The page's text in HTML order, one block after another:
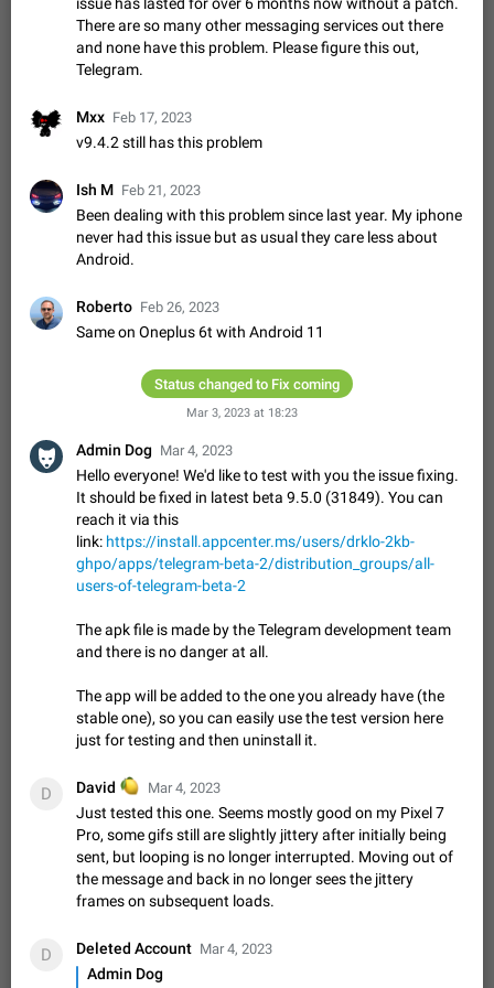
PSA: کاربران گرامی دقت داشته باشید که نیاز به ارسال
کامنت‌های اسپم در این پیشنهاد نیست و لایک کردن پیشنهاد
کافیست این اقدام هم‌وطنان که به صورت گروهی در حال اسپم
Jan 9
1:52 Emergency passcode to hide chats
Option to set an alternative passcode ("double bottom") that
entered. Use cases…
Feb 27, 2021 Suggestion
Notify all group members
An option to notify all group members or admins using a
special mention (e.g. @all and @admins). Use cases
Potential issues Some group admins already…
Chat permissions: Can Talk
enabled, user can talk in a voice chat. Otherwise user is
muted. For users In apps it would be useful for chat owners -
they will be able to…
Aug 3, 2021 Suggestion, General
App's badge counter shows unread messages when
all chats are read
Badge counters inside the app and on the app's icon may
sometimes show unread messages while there are no unread
chats in the list. Workaround Tap 10 times on the Settings tab
icon > Reindex Unread Counters.…
Nov 12, 2020 Fixed Issue, iOS 486
Unlimited favorite stickers
stickers. When you add another one, the first sticker is
replaced. Use cases Choose a limited set of stickers which
Dec 11, 2019 Suggestion
Choose a different default folder instead of "All
Chats"
This feature is available as part of Telegram Premium. An
All Chats. When you open the app, it would show you the
folder you chose. Pressing…
Nov 16, 2020 Fixed
Live streams have low speed audio resulting in
almost no sound
Since the latest stable update, audio from Live Streams is
missing. The audio track is actually slightly audible if you max
out the volume of your device, but it will be barely noticeable,
Partial reply
Reply only on parts of a message. This would be very useful,
There are so many other messaging services out there
and none have this problem. Please figure this out,
Telegram.
Mxx Feb 17, 2023
v9.4.2 still has this problem
Ish M Feb 21, 2023
Been dealing with this problem since last year. My iphone
never had this issue but as usual they care less about
Android.
Roberto Feb 26, 2023
Same on Oneplus 6t with Android 11
Status changed to Fix coming
Mar 3, 2023 at 18:23
Admin Dog Mar 4, 2023
Hello everyone! We'd like to test with you the issue fixing.
It should be fixed in latest beta 9.5.0 (31849). You can
reach it via this
link: https://install.appcenter.ms/users/drklo-2kb-
ghpo/apps/telegram-beta-2/distribution_groups/all-
users-of-telegram-beta-2
The apk file is made by the Telegram development team
and there is no danger at all.
The app will be added to the one you already have (the
stable one), so you can easily use the test version here
just for testing and then uninstall it.
D David Mar 4, 2023
Just tested this one. Seems mostly good on my Pixel 7
Pro, some gifs still are slightly jittery after initially being
sent, but looping is no longer interrupted. Moving out of
the message and back in no longer sees the jittery
frames on subsequent loads.
D Deleted Account Mar 4, 2023
Admin Dog